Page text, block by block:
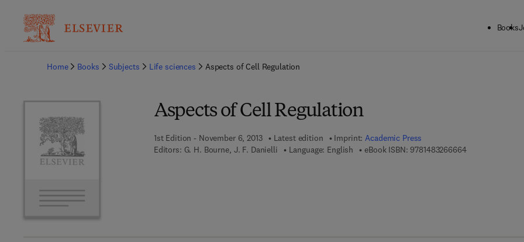
Books
Home
Books Subjects Life sciences Aspects of Cell Regulation
Aspects of Cell Regulation
1st Edition - November 6, 2013 Latest edition Imprint:Academic Press
Editors: G. H. Bourne, J. F. Danielli Language: English eBook ISBN: 97814832666649 7 8 - 1 - 4 8 3